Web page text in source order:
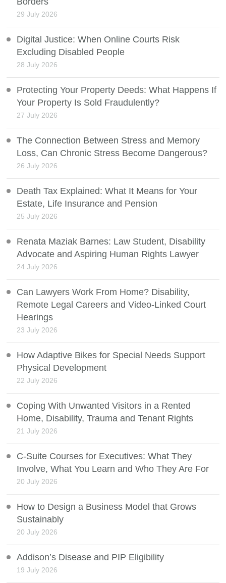
29 July 2026
Digital Justice: When Online Courts Risk
Excluding Disabled People
28 July 2026
Protecting Your Property Deeds: What Happens If
Your Property Is Sold Fraudulently?
27 July 2026
The Connection Between Stress and Memory
Loss, Can Chronic Stress Become Dangerous?
26 July 2026
Death Tax Explained: What It Means for Your
Estate, Life Insurance and Pension
25 July 2026
Renata Maziak Barnes: Law Student, Disability
Advocate and Aspiring Human Rights Lawyer
24 July 2026
Can Lawyers Work From Home? Disability,
Remote Legal Careers and Video-Linked Court
Hearings
23 July 2026
How Adaptive Bikes for Special Needs Support
Physical Development
22 July 2026
Coping With Unwanted Visitors in a Rented
Home, Disability, Trauma and Tenant Rights
21 July 2026
C-Suite Courses for Executives: What They
Involve, What You Learn and Who They Are For
20 July 2026
How to Design a Business Model that Grows
Sustainably
20 July 2026
Addison’s Disease and PIP Eligibility
19 July 2026